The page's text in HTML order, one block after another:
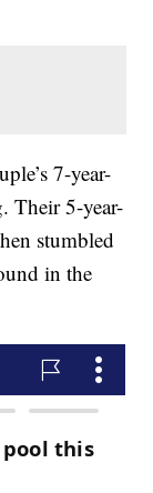
7-year-
Their 5-year-
stumbled
in the